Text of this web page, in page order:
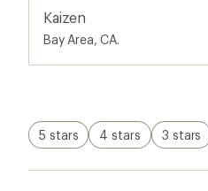
every time I have to
Kaizen
Bay Area, CA.
5 stars 4 stars 3 stars